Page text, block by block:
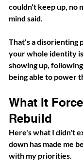
couldn't keep up, no
mind said.
That's a disorienting
your whole identity
showing up,
being able to power
What It
Rebuild
Here's what I didn't
down has made me
with my priorities.